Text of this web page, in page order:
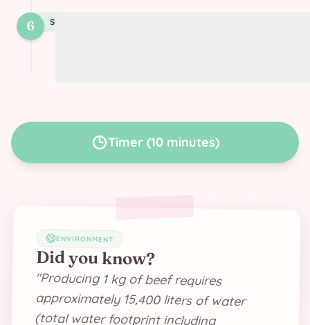
6 STEP
Timer(10 minutes)
ENVIRONMENT
Did you know?
"Producing 1 kg of beef requires
approximately 15,400 liters of water
(total water footprint including
rainwater), compared to approximately